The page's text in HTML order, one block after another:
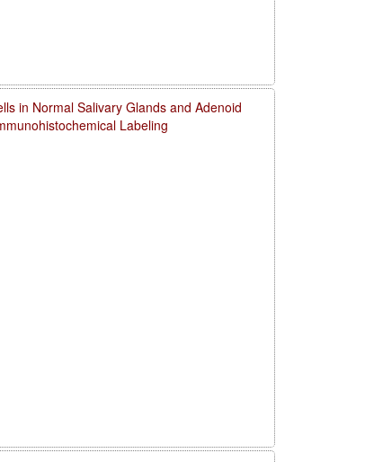
in Normal Salivary Glands and Adenoid
Labeling